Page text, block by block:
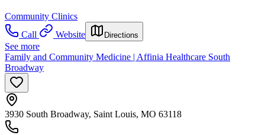
Community Clinics
Call
Website Directions
See more
Family and Community Medicine | Affinia Healthcare South
Broadway
3930 South Broadway, Saint Louis, MO 63118